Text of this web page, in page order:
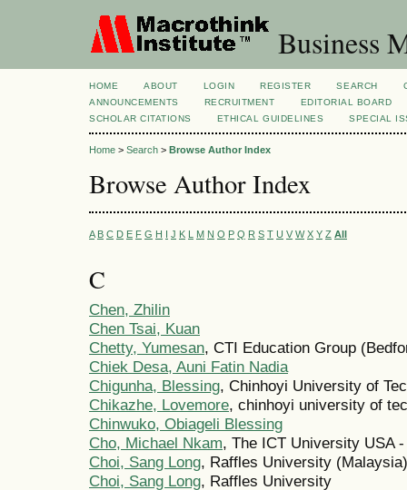
Business
HOME ABOUT LOGIN REGISTER SEARCH
ANNOUNCEMENTS
RECRUITMENT
EDITORIAL BOARD
SCHOLAR CITATIONS
ETHICAL GUIDELINES SPECIAL
Home > Search > Browse Author Index
Browse Author Index
A B C D E F G H I J K L M N O P Q R S T U V W X Y Z All
C
Chen, Zhilin
Chen Tsai, Kuan
Chetty, Yumesan, CTI Education Group
Chiek Desa, Auni Fatin Nadia
Chigunha, Blessing, Chinhoyi University of
Chikazhe, Lovemore, chinhoyi university of
Chinwuko, Obiageli Blessing
Cho, Michael Nkam, The ICT University USA
Choi, Sang Long, Raffles University (Malaysia)
Choi, Sang Long, Raffles University